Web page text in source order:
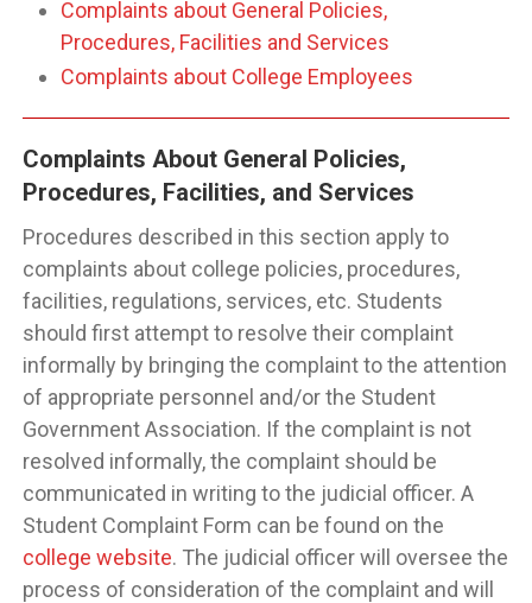
Complaints about General Policies,
Procedures, Facilities and Services
Complaints about College Employees
Complaints About General Policies,
Procedures, Facilities, and Services
Procedures described in this section apply to
complaints about college policies, procedures,
facilities, regulations, services, etc. Students
should first attempt to resolve their complaint
informally by bringing the complaint to the attention
of appropriate personnel and/or the Student
Government Association. If the complaint is not
resolved informally, the complaint should be
communicated in writing to the judicial officer. A
Student Complaint Form can be found on the
college website. The judicial officer will oversee the
process of consideration of the complaint and will